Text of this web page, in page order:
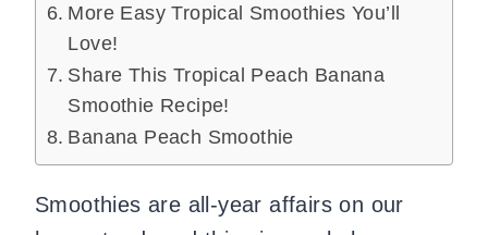
More Easy Tropical Smoothies You’ll
Love!
Share This Tropical Peach Banana
Smoothie Recipe!
Banana Peach Smoothie
Smoothies are all-year affairs on our